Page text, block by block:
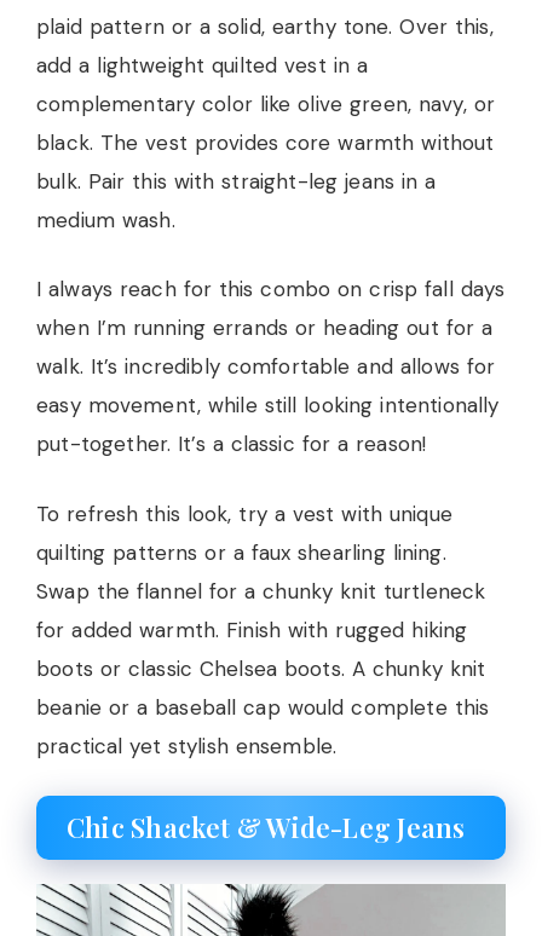
plaid pattern or a solid, earthy tone. Over this,
add a lightweight quilted vest in a
complementary color like olive green, navy, or
black. The vest provides core warmth without
bulk. Pair this with straight-leg jeans in a
medium wash.
I always reach for this combo on crisp fall days
when I’m running errands or heading out for a
walk. It’s incredibly comfortable and allows for
easy movement, while still looking intentionally
put-together. It’s a classic for a reason!
To refresh this look, try a vest with unique
quilting patterns or a faux shearling lining.
Swap the flannel for a chunky knit turtleneck
for added warmth. Finish with rugged hiking
boots or classic Chelsea boots. A chunky knit
beanie or a baseball cap would complete this
practical yet stylish ensemble.
Chic Shacket & Wide-Leg Jeans